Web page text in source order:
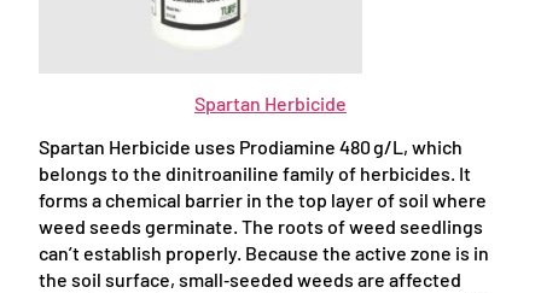
Spartan Herbicide
Spartan Herbicide uses Prodiamine 480 g/L, which
belongs to the dinitroaniline family of herbicides. It
forms a chemical barrier in the top layer of soil where
weed seeds germinate. The roots of weed seedlings
can’t establish properly. Because the active zone is in
the soil surface, small‑seeded weeds are affected